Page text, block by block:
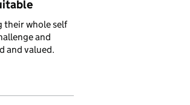
their whole self
and
and valued.